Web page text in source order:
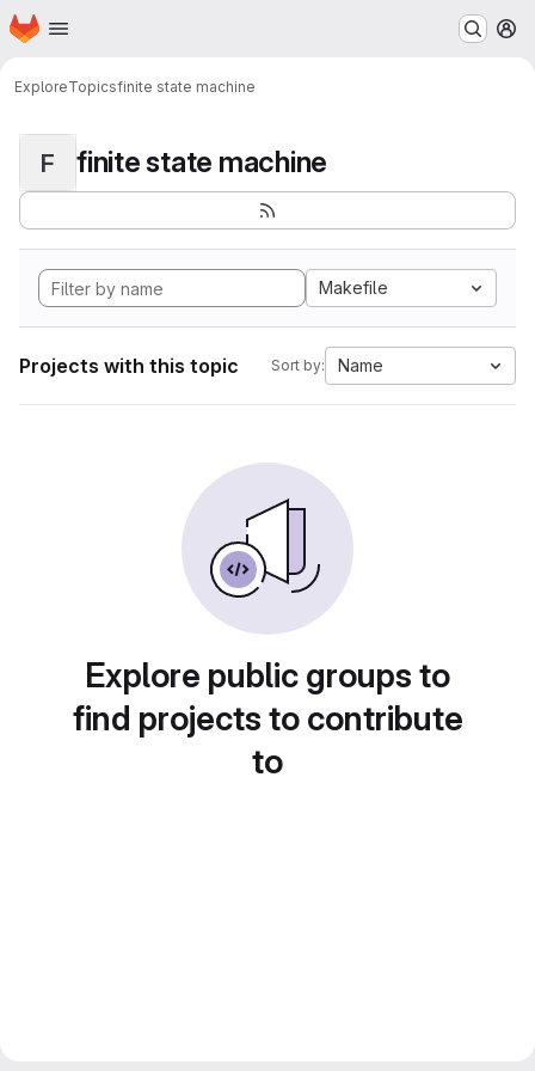
Skip to main content
Homepage
ExploreTopicsfinite state machine
F finite state machine
Makefile
Projects with this topic Sort by: Name
Explore public groups to
find projects to contribute
to